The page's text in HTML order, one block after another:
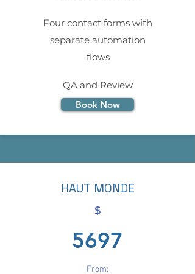
Four contact forms with
separate automation
flows
QA and Review
Book Now
HAUT MONDE
$
5697
From: